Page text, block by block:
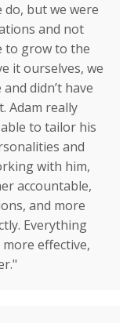
do, but we were
and not
to grow to the
it ourselves, we
didn’t have
Adam really
to tailor his
and
with him,
accountable,
and more
Everything
effective,